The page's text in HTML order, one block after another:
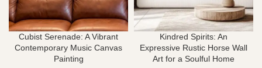
Cubist Serenade: A Vibrant
Contemporary Music Canvas
Painting
Kindred Spirits: An
Expressive Rustic Horse Wall
Art for a Soulful Home